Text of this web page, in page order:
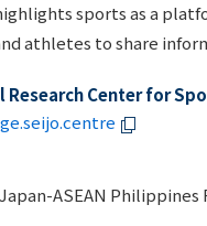
sports as a
athletes to share
Center for
ASEAN Philippines